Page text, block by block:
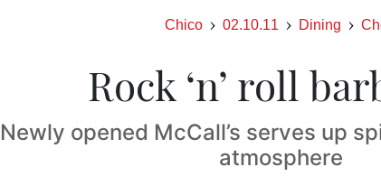
Chico 02.10.11 Dining
Rock ‘n’ roll
Newly opened McCall’s serves up
atmosphere